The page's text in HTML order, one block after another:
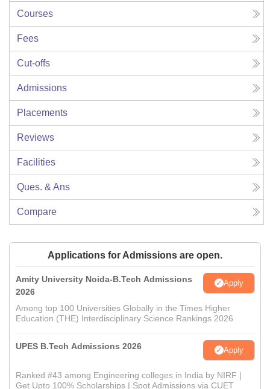
Courses
Fees
Cut-offs
Admissions
Placements
Reviews
Facilities
Ques. & Ans
Compare
Applications for Admissions are open.
Amity University Noida-B.Tech Admissions
2026
Apply
Among top 100 Universities Globally in the Times Higher
Education (THE) Interdisciplinary Science Rankings 2026
UPES B.Tech Admissions 2026 Apply
Ranked #43 among Engineering colleges in India by NIRF |
Get Upto 100% Scholarships | Spot Admissions via CUET